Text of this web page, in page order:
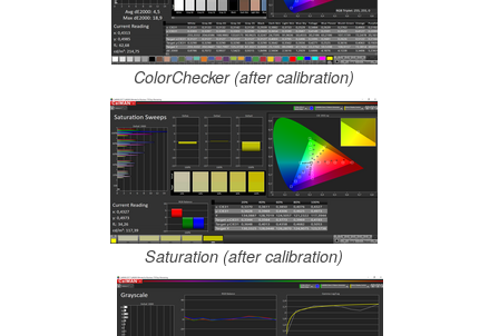
ColorChecker (after calibration)
Saturation (after calibration)